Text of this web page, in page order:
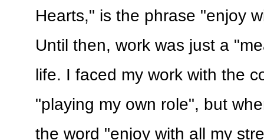
Hearts," is the phrase "enjoy
Until then, work was just a
life. I faced my work with the
"playing my own role", but
the word "enjoy with all my